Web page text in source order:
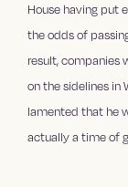
House having put
the odds of
result, companies
on the sidelines in
lamented that he
actually a time of